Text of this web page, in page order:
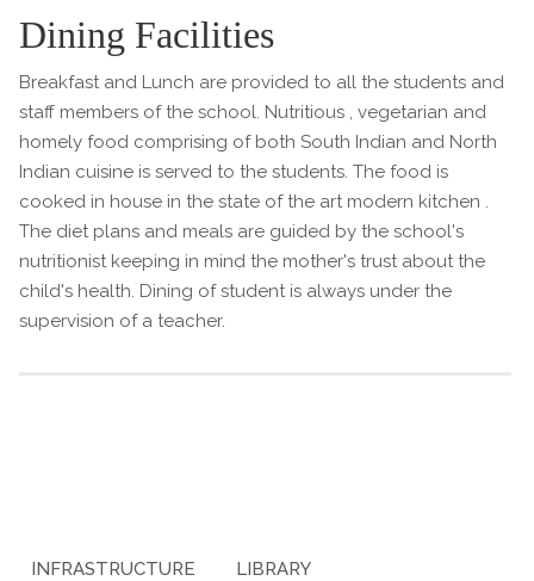
Dining Facilities
Breakfast and Lunch are provided to all the students and
staff members of the school. Nutritious , vegetarian and
homely food comprising of both South Indian and North
Indian cuisine is served to the students. The food is
cooked in house in the state of the art modern kitchen .
The diet plans and meals are guided by the school's
nutritionist keeping in mind the mother's trust about the
child's health. Dining of student is always under the
supervision of a teacher.
INFRASTRUCTURE
LIBRARY